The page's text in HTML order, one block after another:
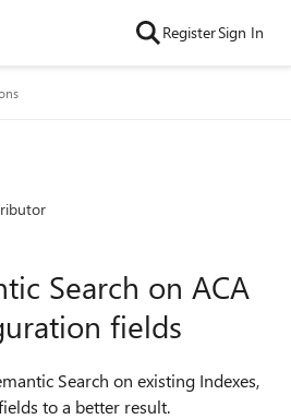
RegisterSign In
Search on ACA
fields
Search on existing Indexes,
to a better result.